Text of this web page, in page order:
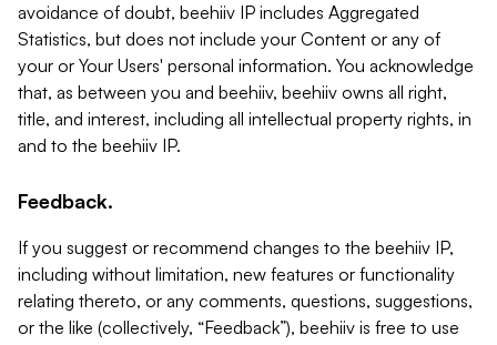
avoidance of doubt, beehiiv IP includes Aggregated
Statistics, but does not include your Content or any of
your or Your Users' personal information. You acknowledge
that, as between you and beehiiv, beehiiv owns all right,
title, and interest, including all intellectual property rights, in
and to the beehiiv IP.
Feedback.
If you suggest or recommend changes to the beehiiv IP,
including without limitation, new features or functionality
relating thereto, or any comments, questions, suggestions,
or the like (collectively, “Feedback”), beehiiv is free to use